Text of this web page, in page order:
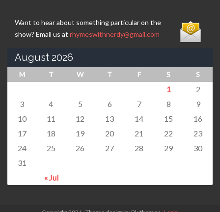
Want to hear about something particular on the
show? Email us at rhymeswithnerdy@gmail.com
August 2026
M T W T F S S
« Jul
1
2
3
4 5 6 7 8
9
10
11 12 13 14 15
16
17
18 19 20 21 22
23
24
25 26 27 28 29
30
31